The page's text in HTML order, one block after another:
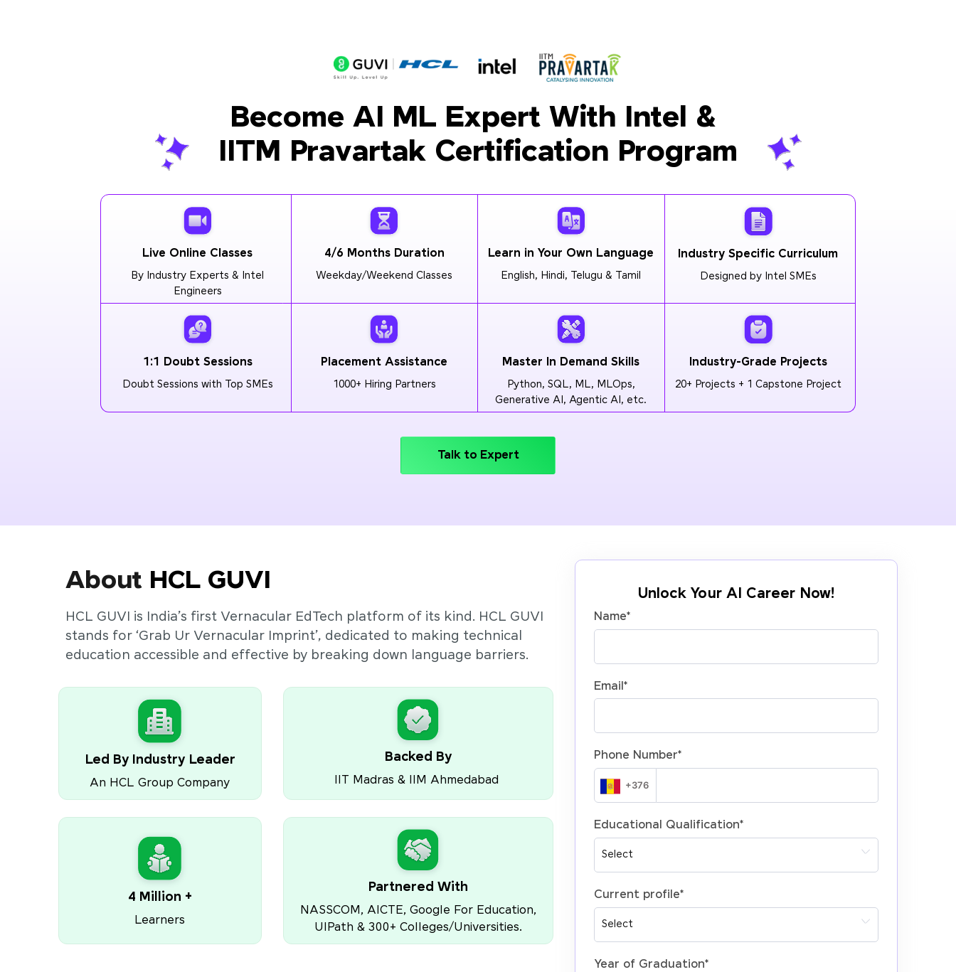
Become AI ML Expert With Intel &
IITM Pravartak Certification Program
Live Online Classes
By Industry Experts & Intel
Engineers
4/6 Months Duration
Weekday/Weekend Classes
Learn in Your Own Language
English, Hindi, Telugu & Tamil
Industry Specific Curriculum
Designed by Intel SMEs
1:1 Doubt Sessions
Doubt Sessions with Top SMEs
Placement Assistance
1000+ Hiring Partners
Master In Demand Skills
Python, SQL, ML, MLOps,
Generative AI, Agentic AI, etc.
Industry-Grade Projects
20+ Projects + 1 Capstone Project
Talk to Expert
About HCL GUVI
HCL GUVI is India’s first Vernacular EdTech platform of its kind. HCL GUVI
stands for ‘Grab Ur Vernacular Imprint’, dedicated to making technical
education accessible and effective by breaking down language barriers.
Led By Industry Leader
An HCL Group Company
Backed By
IIT Madras & IIM Ahmedabad
4 Million +
Learners
Partnered With
NASSCOM, AICTE, Google For Education,
UIPath & 300+ Colleges/Universities.
Unlock Your AI Career Now!
Name*
Email *
Phone Number*
Educational Qualification*
Current profile*
Year of Graduation*